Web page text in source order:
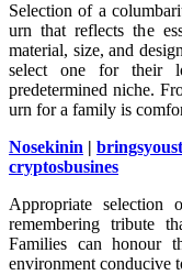
Selection of a
urn that reflects the
material, size, and
select one for their
predetermined niche.
urn for a family is
Nosekinin |
cryptosbusines
Appropriate
remembering tribute
Families can honour
environment conducive